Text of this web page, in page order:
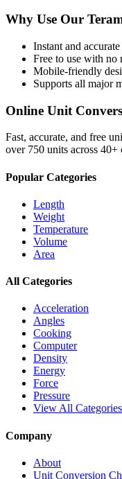
Why Use Our
Instant and accurate
Free to use with no
Mobile-friendly
Supports all major
Online Unit
Fast, accurate, and free
over 750 units across 40+
Popular Categories
Length
Weight
Temperature
Volume
Area
All Categories
Acceleration
Angles
Cooking
Computer
Density
Energy
Force
Pressure
View All
Company
About
Unit Conversion